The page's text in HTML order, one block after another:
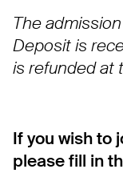
The
Deposit is
is refunded at
If you wish to
please fill in